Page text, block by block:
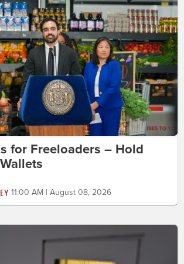
for Freeloaders – Hold
11:00 AM | August 08, 2026